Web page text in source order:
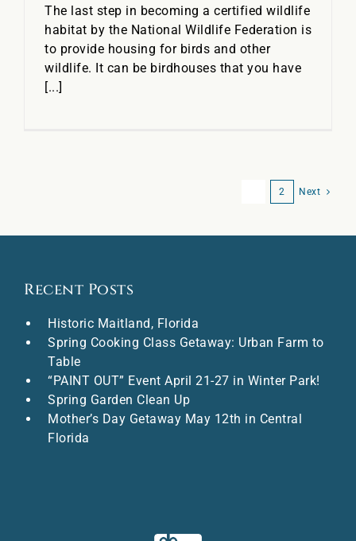
The last step in becoming a certified wildlife
habitat by the National Wildlife Federation is
to provide housing for birds and other
wildlife. It can be birdhouses that you have
[...]
2 Next
Recent Posts
Historic Maitland, Florida
Spring Cooking Class Getaway: Urban Farm to
Table
“PAINT OUT” Event April 21-27 in Winter Park!
Spring Garden Clean Up
Mother’s Day Getaway May 12th in Central
Florida